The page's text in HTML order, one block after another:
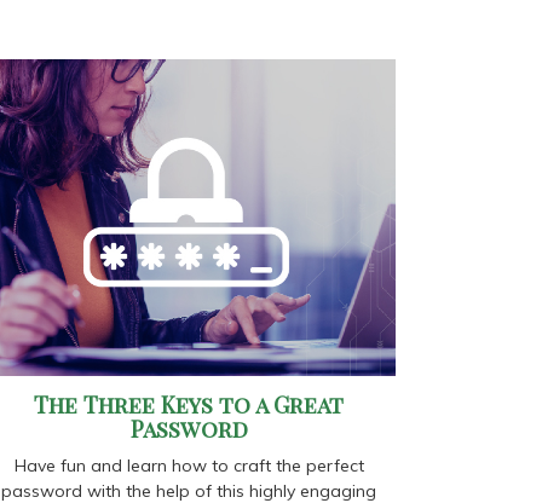
The Three Keys to a Great
Password
Have fun and learn how to craft the perfect
password with the help of this highly engaging